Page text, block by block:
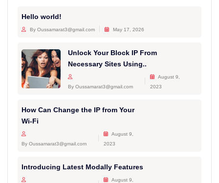
Hello world!
By Oussamarat3@gmail.com May 17, 2026
Unlock Your Block IP From
Necessary Sites Using..
By Oussamarat3@gmail.com
August 9,
2023
How Can Change the IP from Your
Wi-Fi
By Oussamarat3@gmail.com
August 9,
2023
Introducing Latest Modally Features
August 9,